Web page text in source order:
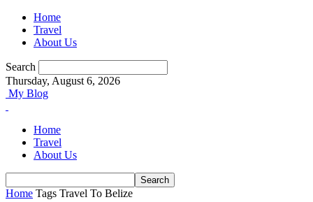
Home
Travel
About Us
Search
Thursday, August 6, 2026
My Blog
Home
Travel
About Us
Home Tags Travel To Belize